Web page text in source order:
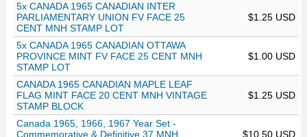
5x CANADA 1965 CANADIAN INTER
PARLIAMENTARY UNION FV FACE 25
CENT MNH STAMP LOT
$1.25 USD
5x CANADA 1965 CANADIAN OTTAWA
PROVINCE MINT FV FACE 25 CENT MNH
STAMP LOT
$1.00 USD
CANADA 1965 CANADIAN MAPLE LEAF
FLAG MINT FACE 20 CENT MNH VINTAGE
STAMP BLOCK
$1.25 USD
Canada 1965, 1966, 1967 Year Set -
Commemorative & Definitive 37 MNH
$10.50 USD